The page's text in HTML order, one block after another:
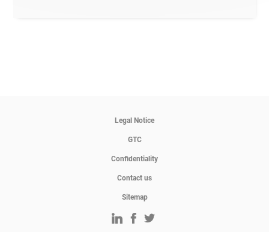
Legal Notice
GTC
Confidentiality
Contact us
Sitemap